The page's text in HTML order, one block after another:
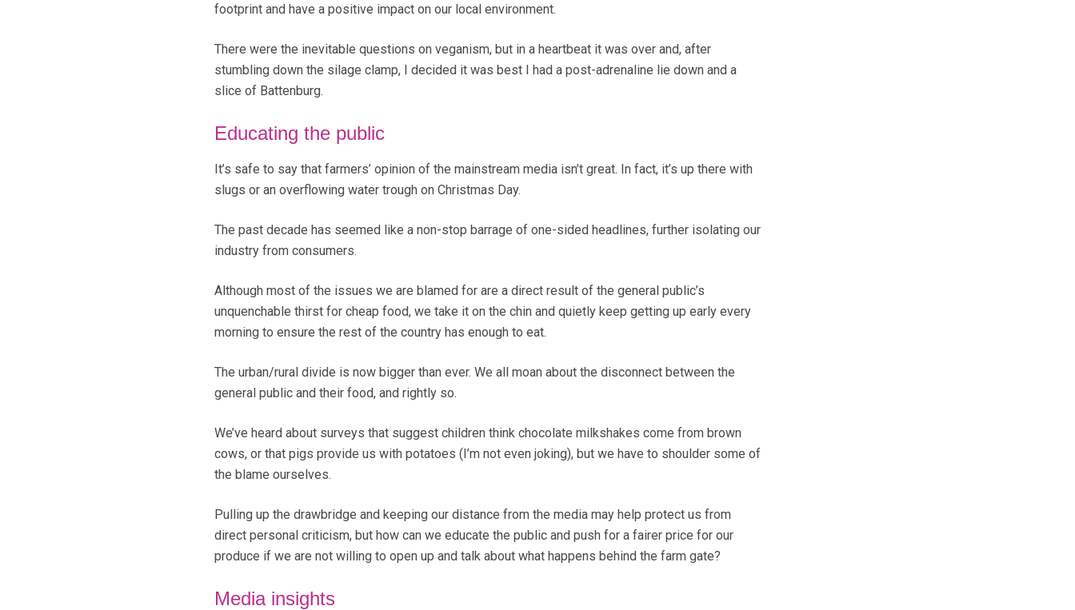
footprint and have a positive impact on our local environment.
There were the inevitable questions on veganism, but in a heartbeat it was over and, after
stumbling down the silage clamp, I decided it was best I had a post-adrenaline lie down and a
slice of Battenburg.
Educating the public
It’s safe to say that farmers’ opinion of the mainstream media isn’t great. In fact, it’s up there with
slugs or an overflowing water trough on Christmas Day.
The past decade has seemed like a non-stop barrage of one-sided headlines, further isolating our
industry from consumers.
Although most of the issues we are blamed for are a direct result of the general public’s
unquenchable thirst for cheap food, we take it on the chin and quietly keep getting up early every
morning to ensure the rest of the country has enough to eat.
The urban/rural divide is now bigger than ever. We all moan about the disconnect between the
general public and their food, and rightly so.
We’ve heard about surveys that suggest children think chocolate milkshakes come from brown
cows, or that pigs provide us with potatoes (I’m not even joking), but we have to shoulder some of
the blame ourselves.
Pulling up the drawbridge and keeping our distance from the media may help protect us from
direct personal criticism, but how can we educate the public and push for a fairer price for our
produce if we are not willing to open up and talk about what happens behind the farm gate?
Media insights